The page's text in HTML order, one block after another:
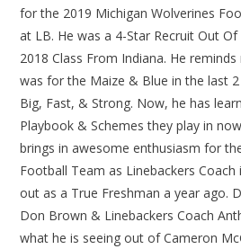
for the 2019 Michigan Wolverines
at LB. He was a 4-Star Recruit Out
2018 Class From Indiana. He
was for the Maize & Blue in the last
Big, Fast, & Strong. Now, he has
Playbook & Schemes they play in
brings in awesome enthusiasm for
Football Team as Linebackers
out as a True Freshman a year ago.
Don Brown & Linebackers Coach
what he is seeing out of Cameron